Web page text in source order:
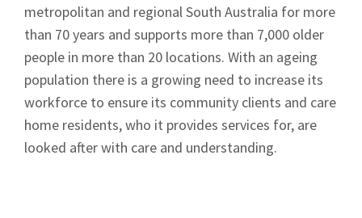
metropolitan and regional South Australia for more
than 70 years and supports more than 7,000 older
people in more than 20 locations. With an ageing
population there is a growing need to increase its
workforce to ensure its community clients and care
home residents, who it provides services for, are
looked after with care and understanding.